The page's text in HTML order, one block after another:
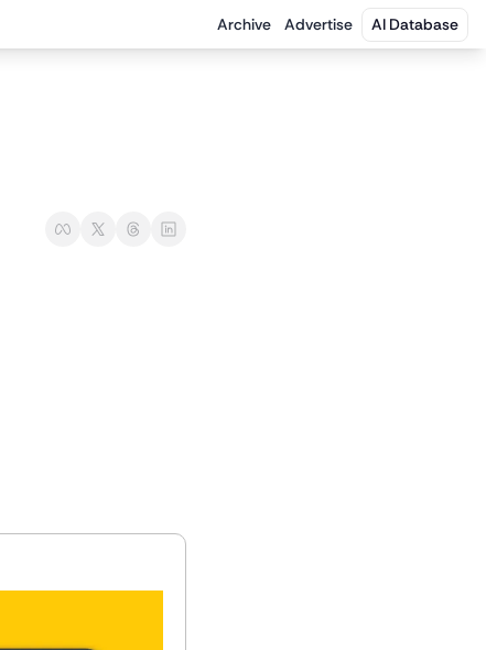
Archive Advertise AI Database